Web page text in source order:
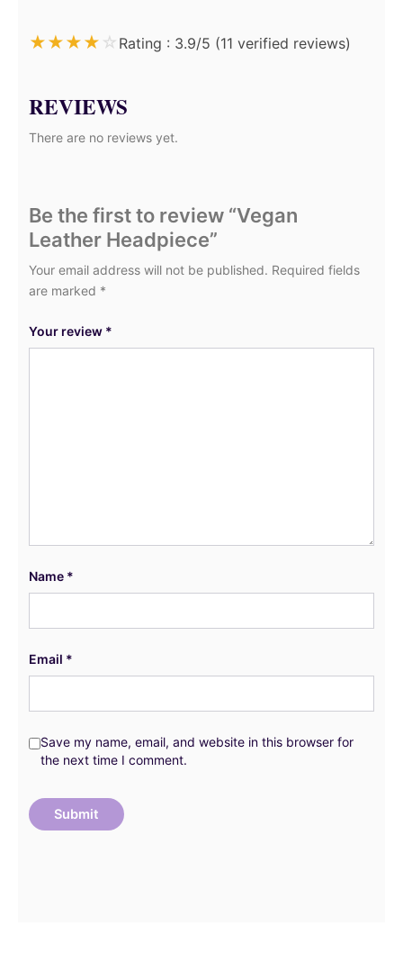
★★★★ ☆ Rating : 3.9/5 (11 verified reviews)
REVIEWS
There are no reviews yet.
Be the first to review “Vegan
Leather Headpiece”
Your email address will not be published. Required fields
are marked *
Your review *
Name *
Email *
Save my name, email, and website in this browser for
the next time I comment.